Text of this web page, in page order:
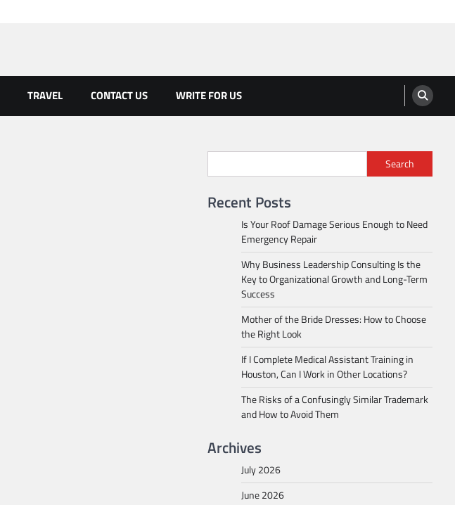
TRAVEL CONTACT US WRITE FOR US
Search
Recent Posts
Is Your Roof Damage Serious Enough to Need
Emergency Repair
Why Business Leadership Consulting Is the
Key to Organizational Growth and Long-Term
Success
Mother of the Bride Dresses: How to Choose
the Right Look
If I Complete Medical Assistant Training in
Houston, Can I Work in Other Locations?
The Risks of a Confusingly Similar Trademark
and How to Avoid Them
Archives
July 2026
June 2026